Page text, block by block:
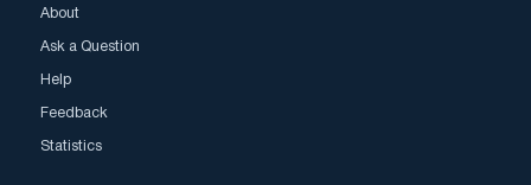
About
Ask a Question
Help
Feedback
Statistics